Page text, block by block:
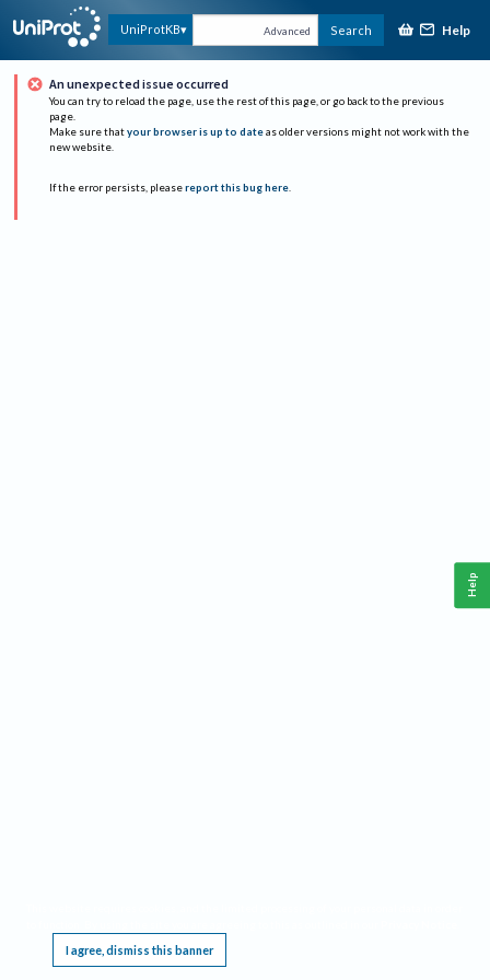
UniProtKB Advanced Search Help
An unexpected issue occurred
You can try to reload the page, use the rest of this page, or go back to the previous
page.
Make sure that your browser is up to date as older versions might not work with the
new website.
If the error persists, please report this bug here.
I agree, dismiss this banner
Help